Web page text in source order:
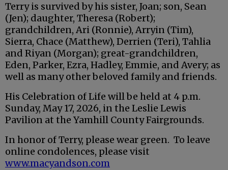
Terry is survived by his sister, Joan; son, Sean
(Jen); daughter, Theresa (Robert);
grandchildren, Ari (Ronnie), Arryin (Tim),
Sierra, Chace (Matthew), Derrien (Teri), Tahlia
and Riyan (Morgan); great-grandchildren,
Eden, Parker, Ezra, Hadley, Emmie, and Avery; as
well as many other beloved family and friends.
His Celebration of Life will be held at 4 p.m.
Sunday, May 17, 2026, in the Leslie Lewis
Pavilion at the Yamhill County Fairgrounds.
In honor of Terry, please wear green. To leave
online condolences, please visit
www.macyandson.com